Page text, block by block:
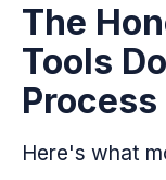
The
Tools
Process
Here's what